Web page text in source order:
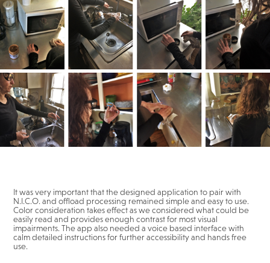
It was very important that the designed application to pair with
N.I.C.O. and offload processing remained simple and easy to use.
Color consideration takes effect as we considered what could be
easily read and provides enough contrast for most visual
impairments. The app also needed a voice based interface with
calm detailed instructions for further accessibility and hands free
use.